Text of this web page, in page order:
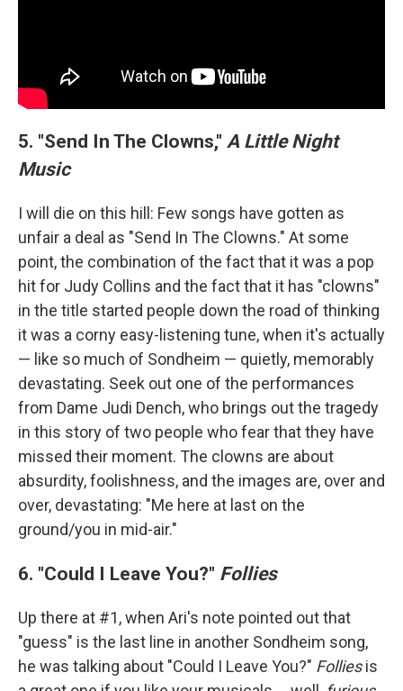
5. "Send In The Clowns," A Little Night
Music
I will die on this hill: Few songs have gotten as
unfair a deal as "Send In The Clowns." At some
point, the combination of the fact that it was a pop
hit for Judy Collins and the fact that it has "clowns"
in the title started people down the road of thinking
it was a corny easy-listening tune, when it's actually
— like so much of Sondheim — quietly, memorably
devastating. Seek out one of the performances
from Dame Judi Dench, who brings out the tragedy
in this story of two people who fear that they have
missed their moment. The clowns are about
absurdity, foolishness, and the images are, over and
over, devastating: "Me here at last on the
ground/you in mid-air."
6. "Could I Leave You?" Follies
Up there at #1, when Ari's note pointed out that
"guess" is the last line in another Sondheim song,
he was talking about "Could I Leave You?" Folliesis